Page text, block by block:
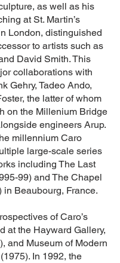
as well as his
at St. Martin’s
London, distinguished
to artists such as
David Smith. This
collaborations with
Gehry, Tadeo Ando,
the latter of whom
on the Millenium Bridge
engineers Arup.
millennium Caro
large-scale series
including The Last
99) and The Chapel
in Beaubourg, France.
of Caro’s
at the Hayward Gallery,
and Museum of Modern
In 1992, the